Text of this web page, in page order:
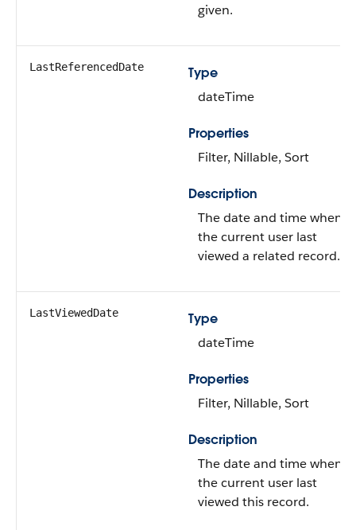
given.
LastReferencedDate
Type
dateTime
Properties
Filter, Nillable, Sort
Description
The date and time when
the current user last
viewed a related record.
LastViewedDate
Type
dateTime
Properties
Filter, Nillable, Sort
Description
The date and time when
the current user last
viewed this record.